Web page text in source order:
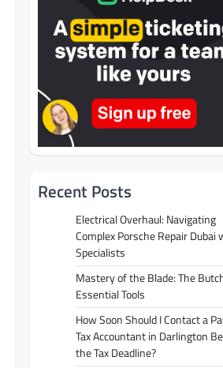
Recent Posts
Electrical Overhaul: Navigating
Complex Porsche Repair Dubai
Specialists
Mastery of the Blade: The
Essential Tools
How Soon Should I Contact a
Tax Accountant in Darlington
the Tax Deadline?